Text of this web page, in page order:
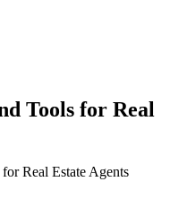
Tools for Real
Real Estate Agents